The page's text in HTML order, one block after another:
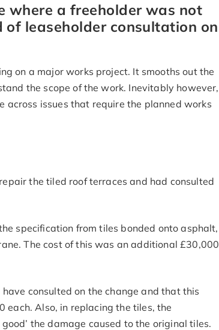
where a freeholder was not
leaseholder consultation on
on a major works project. It smooths out the
the scope of the work. Inevitably however,
across issues that require the planned works
the tiled roof terraces and had consulted
specification from tiles bonded onto asphalt,
The cost of this was an additional £30,000
consulted on the change and that this
each. Also, in replacing the tiles, the
the damage caused to the original tiles.